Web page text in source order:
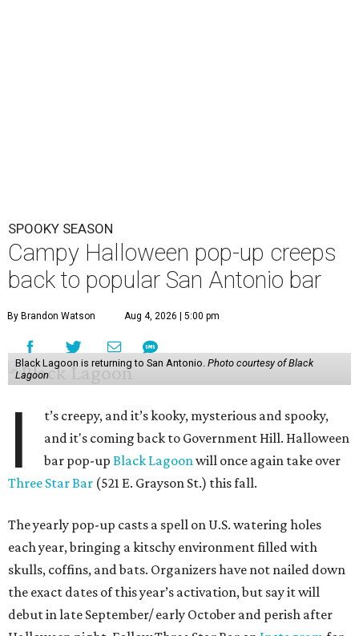
SPOOKY SEASON
Campy Halloween pop-up creeps
back to popular San Antonio bar
By Brandon Watson Aug 4, 2026 | 5:00 pm
Black Lagoon is returning to San Antonio. Photo courtesy of Black
Lagoon
I
t’s creepy, and it’s kooky, mysterious and spooky,
and it's coming back to Government Hill. Halloween
bar pop-upBlack Lagoonwill once again take over
Three Star Bar (521 E. Grayson St.) this fall.
The yearly pop-up casts a spell on U.S. watering holes
each year, bringing a kitschy environment filled with
skulls, coffins, and bats. Organizers have not nailed down
the exact dates of this year’s activation, but say it will
debut in late September/ early October and perish after